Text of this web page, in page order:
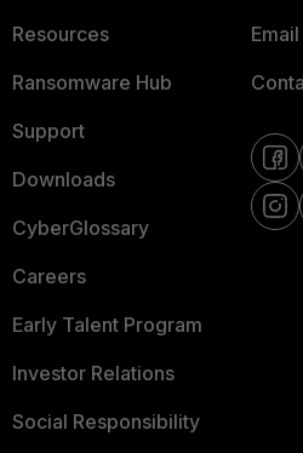
Resources
Ransomware Hub
Support
Downloads
CyberGlossary
Careers
Early Talent Program
Investor Relations
Social Responsibility